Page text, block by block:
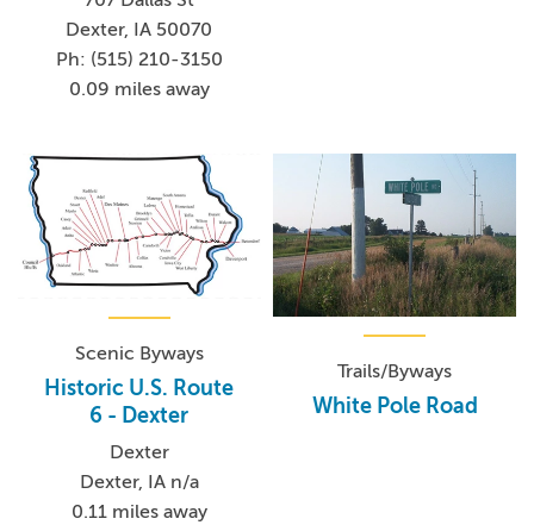
Dexter, IA 50070
Ph: (515) 210-3150
0.09 miles away
Scenic Byways
Historic U.S. Route
6 - Dexter
Dexter
Dexter, IA n/a
0.11 miles away
Trails/Byways
White Pole Road